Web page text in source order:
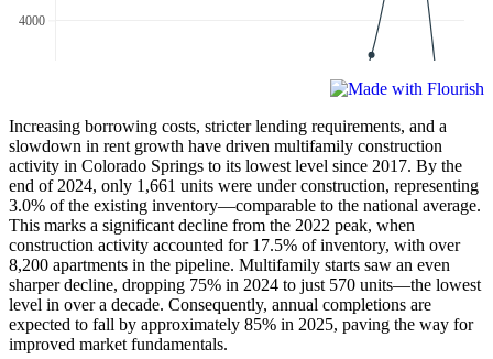
Increasing borrowing costs, stricter lending requirements, and a
slowdown in rent growth have driven multifamily construction
activity in Colorado Springs to its lowest level since 2017. By the
end of 2024, only 1,661 units were under construction, representing
3.0% of the existing inventory—comparable to the national average.
This marks a significant decline from the 2022 peak, when
construction activity accounted for 17.5% of inventory, with over
8,200 apartments in the pipeline. Multifamily starts saw an even
sharper decline, dropping 75% in 2024 to just 570 units—the lowest
level in over a decade. Consequently, annual completions are
expected to fall by approximately 85% in 2025, paving the way for
improved market fundamentals.